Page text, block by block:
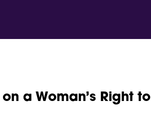
a Woman’s Right to